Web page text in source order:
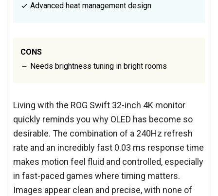
Advanced heat management design
CONS
Needs brightness tuning in bright rooms
Living with the ROG Swift 32-inch 4K monitor
quickly reminds you why OLED has become so
desirable. The combination of a 240Hz refresh
rate and an incredibly fast 0.03 ms response time
makes motion feel fluid and controlled, especially
in fast-paced games where timing matters.
Images appear clean and precise, with none of